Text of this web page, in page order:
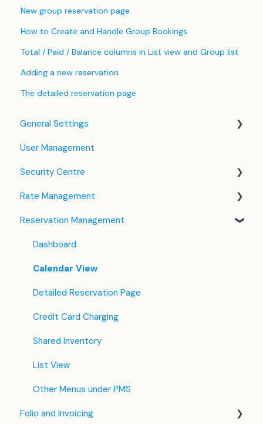
New group reservation page
How to Create and Handle Group Bookings
Total / Paid / Balance columns in List view and Group list
Adding a new reservation
The detailed reservation page
General Settings
Language Settings
Company / Property Settings
Tax Settings
Setting up Policies
Room Settings
Partners
Services
Email Template Settings
Housekeeping
Invoice Settings
Subscription
Registration Form
User Management
Security Centre
Keyfile Management
Two-Factor Authentication (2FA)
Login to SabeeApp
Rate Management
Rate Plan Settings
Open/Close Rate Plan
CTA / CTD
Coupons
Reservation Management
Dashboard
Calendar View
Detailed Reservation Page
Credit Card Charging
Shared Inventory
List View
Other Menus under PMS
Folio and Invoicing